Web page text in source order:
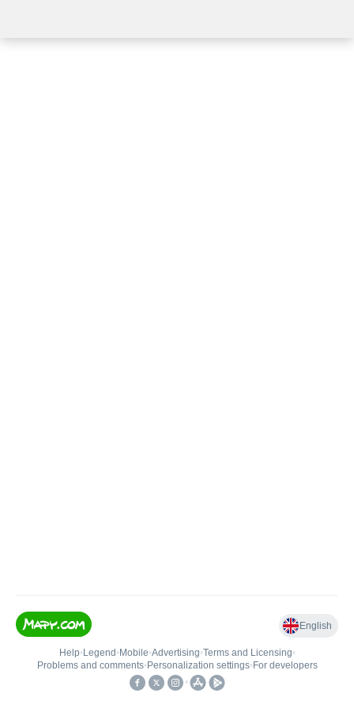
English
Help• Legend • Mobile•Advertising•Terms and Licensing•
Problems and comments• Personalization settings• For developers
•